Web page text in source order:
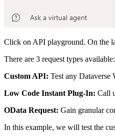
Click on API playground. On the
There are 3 request types available:
Custom API: Test any Dataverse
Low Code Instant Plug-In: Call
OData Request: Gain granular
In this example, we will test the